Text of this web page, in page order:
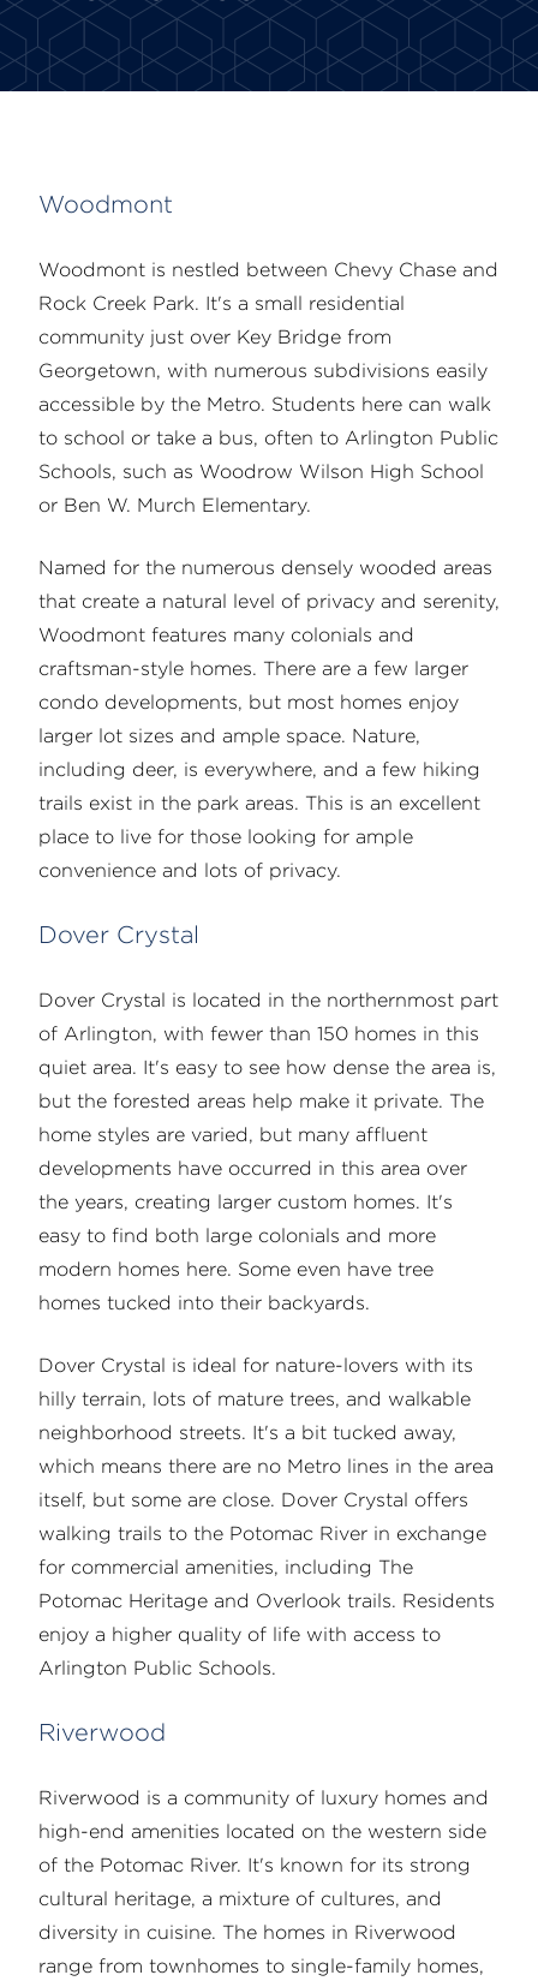
Woodmont
Woodmont is nestled between Chevy Chase and
Rock Creek Park. It's a small residential
community just over Key Bridge from
Georgetown, with numerous subdivisions easily
accessible by the Metro. Students here can walk
to school or take a bus, often to Arlington Public
Schools, such as Woodrow Wilson High School
or Ben W. Murch Elementary.
Named for the numerous densely wooded areas
that create a natural level of privacy and serenity,
Woodmont features many colonials and
craftsman-style homes. There are a few larger
condo developments, but most homes enjoy
larger lot sizes and ample space. Nature,
including deer, is everywhere, and a few hiking
trails exist in the park areas. This is an excellent
place to live for those looking for ample
convenience and lots of privacy.
Dover Crystal
Dover Crystal is located in the northernmost part
of Arlington, with fewer than 150 homes in this
quiet area. It's easy to see how dense the area is,
but the forested areas help make it private. The
home styles are varied, but many affluent
developments have occurred in this area over
the years, creating larger custom homes. It's
easy to find both large colonials and more
modern homes here. Some even have tree
homes tucked into their backyards.
Dover Crystal is ideal for nature-lovers with its
hilly terrain, lots of mature trees, and walkable
neighborhood streets. It's a bit tucked away,
which means there are no Metro lines in the area
itself, but some are close. Dover Crystal offers
walking trails to the Potomac River in exchange
for commercial amenities, including The
Potomac Heritage and Overlook trails. Residents
enjoy a higher quality of life with access to
Arlington Public Schools.
Riverwood
Riverwood is a community of luxury homes and
high-end amenities located on the western side
of the Potomac River. It's known for its strong
cultural heritage, a mixture of cultures, and
diversity in cuisine. The homes in Riverwood
range from townhomes to single-family homes,